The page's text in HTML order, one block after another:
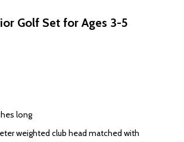
Golf Set for Ages 3-5
long
weighted club head matched with